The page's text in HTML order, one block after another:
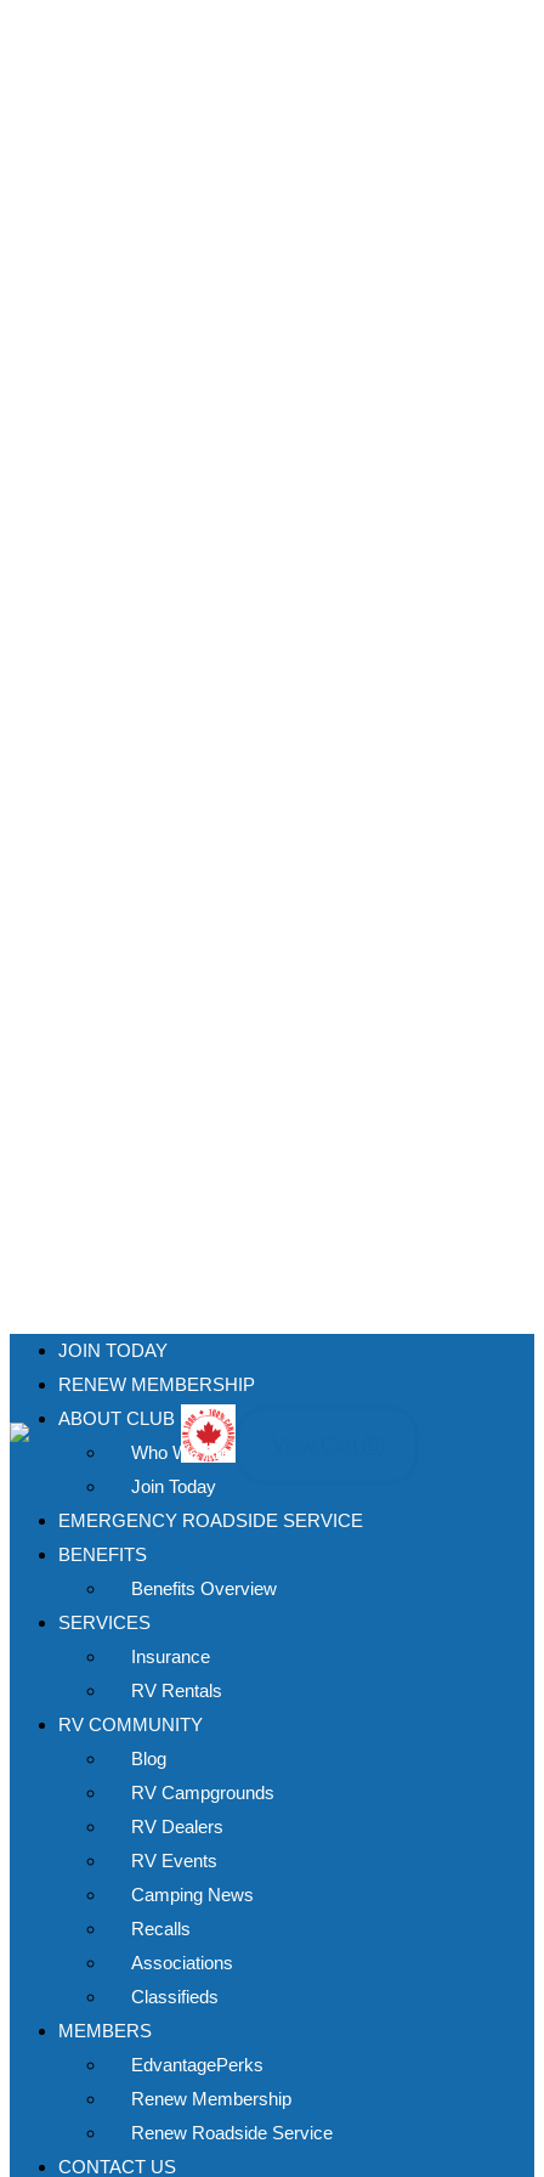
JOIN TODAY
RENEW MEMBERSHIP
ABOUT CLUB
Who We Are
Join Today
EMERGENCY ROADSIDE SERVICE
BENEFITS
Benefits Overview
SERVICES
Insurance
RV Rentals
RV COMMUNITY
Blog
RV Campgrounds
RV Dealers
RV Events
Camping News
Recalls
Associations
Classifieds
MEMBERS
EdvantagePerks
Renew Membership
Renew Roadside Service
CONTACT US